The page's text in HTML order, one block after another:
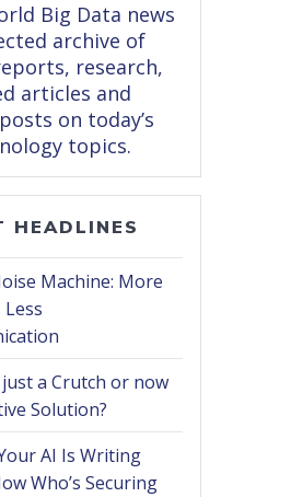
Big Data news
archive of
research,
articles and
on today’s
topics.
HEADLINES
Machine: More
just a Crutch or now
Solution?
AI Is Writing
Who’s Securing